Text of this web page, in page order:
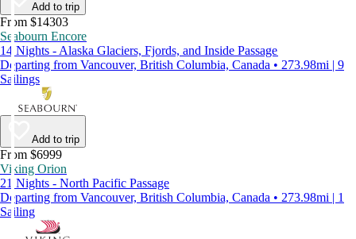
Add to trip
From $14303
Seabourn Encore
14 Nights - Alaska Glaciers, Fjords, and Inside Passage
Departing from Vancouver, British Columbia, Canada • 273.98mi | 9
Sailings
Add to trip
From $6999
Viking Orion
21 Nights - North Pacific Passage
Departing from Vancouver, British Columbia, Canada • 273.98mi | 1
Sailing